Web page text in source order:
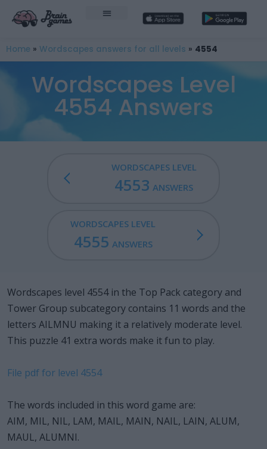
Home » Wordscapes answers for all levels » 4554
Wordscapes Level
4554 Answers
WORDSCAPES LEVEL
4553 ANSWERS
WORDSCAPES LEVEL
4555 ANSWERS
Wordscapes level 4554 in the Top Pack category and
Tower Group subcategory contains 11 words and the
letters AILMNU making it a relatively moderate level.
This puzzle 41 extra words make it fun to play.
File pdf for level 4554
The words included in this word game are:
AIM, MIL, NIL, LAM, MAIL, MAIN, NAIL, LAIN, ALUM,
MAUL, ALUMNI.